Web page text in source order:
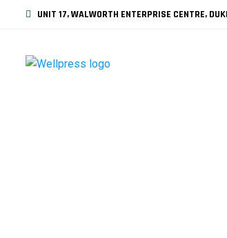
UNIT 17, WALWORTH ENTERPRISE CENTRE,